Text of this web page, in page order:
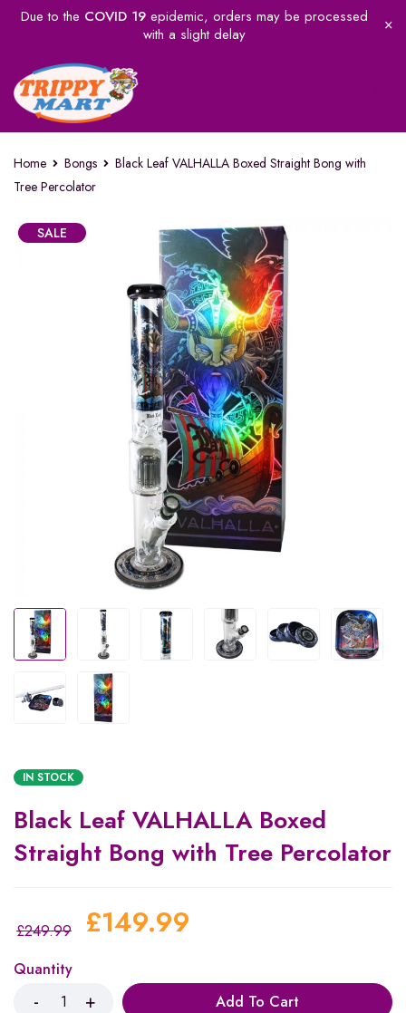
Due to the COVID 19epidemic, orders may be processed
with a slight delay
Home Bongs
Black Leaf VALHALLA Boxed Straight Bong with
Tree Percolator
SALE
IN STOCK
Black Leaf VALHALLA Boxed
Straight Bong with Tree Percolator
£249.99 £149.99
Quantity
Add To Cart